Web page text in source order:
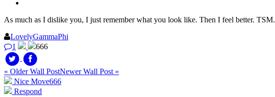
As much as I dislike you, I just remember what you look like. Then I feel better. TSM.
LovelyGammaPhi
1
666
« Older Wall PostNewer Wall Post »
Nice Move666
Respond